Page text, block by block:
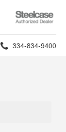
Steelcase
Authorized
Dealer
Phone
334-834-9400